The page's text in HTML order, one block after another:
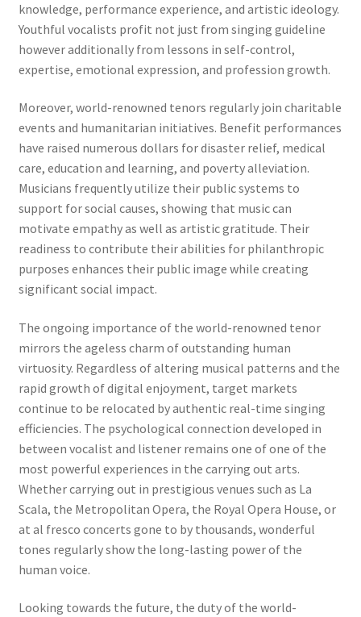
knowledge, performance experience, and artistic ideology.
Youthful vocalists profit not just from singing guideline
however additionally from lessons in self-control,
expertise, emotional expression, and profession growth.
Moreover, world-renowned tenors regularly join charitable
events and humanitarian initiatives. Benefit performances
have raised numerous dollars for disaster relief, medical
care, education and learning, and poverty alleviation.
Musicians frequently utilize their public systems to
support for social causes, showing that music can
motivate empathy as well as artistic gratitude. Their
readiness to contribute their abilities for philanthropic
purposes enhances their public image while creating
significant social impact.
The ongoing importance of the world-renowned tenor
mirrors the ageless charm of outstanding human
virtuosity. Regardless of altering musical patterns and the
rapid growth of digital enjoyment, target markets
continue to be relocated by authentic real-time singing
efficiencies. The psychological connection developed in
between vocalist and listener remains one of one of the
most powerful experiences in the carrying out arts.
Whether carrying out in prestigious venues such as La
Scala, the Metropolitan Opera, the Royal Opera House, or
at al fresco concerts gone to by thousands, wonderful
tones regularly show the long-lasting power of the
human voice.
Looking towards the future, the duty of the world-